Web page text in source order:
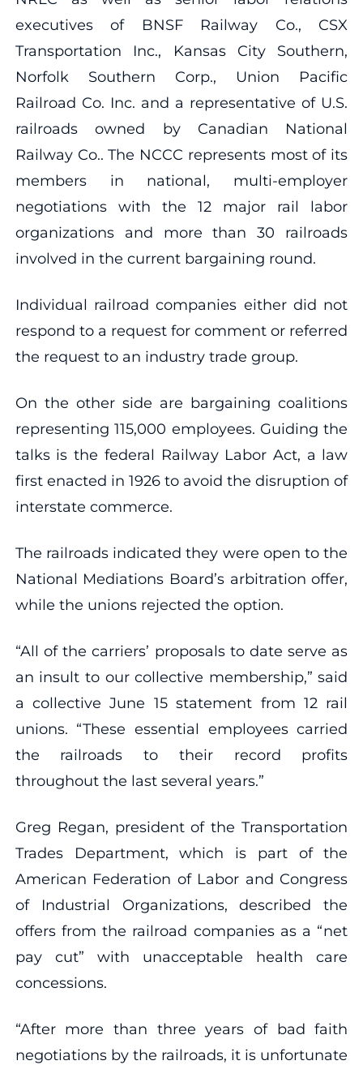
executives of BNSF Railway Co., CSX
Transportation Inc., Kansas City Southern,
Norfolk Southern Corp., Union Pacific
Railroad Co. Inc. and a representative of U.S.
railroads owned by Canadian National
Railway Co.. The NCCC represents most of its
members in national, multi-employer
negotiations with the 12 major rail labor
organizations and more than 30 railroads
involved in the current bargaining round.
Individual railroad companies either did not
respond to a request for comment or referred
the request to an industry trade group.
On the other side are bargaining coalitions
representing 115,000 employees. Guiding the
talks is the federal Railway Labor Act, a law
first enacted in 1926 to avoid the disruption of
interstate commerce.
The railroads indicated they were open to the
National Mediations Board’s arbitration offer,
while the unions rejected the option.
“All of the carriers’ proposals to date serve as
an insult to our collective membership,” said
a collective June 15 statement from 12 rail
unions. “These essential employees carried
the railroads to their record profits
throughout the last several years.”
Greg Regan, president of the Transportation
Trades Department, which is part of the
American Federation of Labor and Congress
of Industrial Organizations, described the
offers from the railroad companies as a “net
pay cut” with unacceptable health care
concessions.
“After more than three years of bad faith
negotiations by the railroads, it is unfortunate